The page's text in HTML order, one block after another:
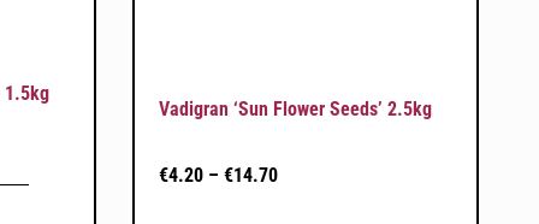
1.5kg
Vadigran ‘Sun Flower Seeds’ 2.5kg
€4.20 – €14.70